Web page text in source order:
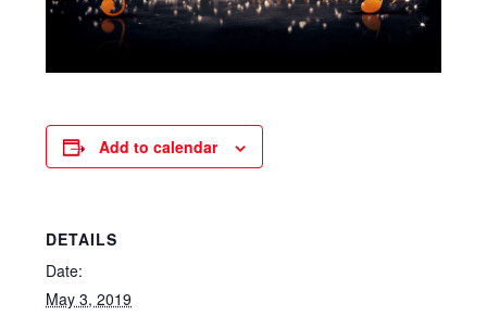
Add to calendar
DETAILS
Date:
May 3, 2019